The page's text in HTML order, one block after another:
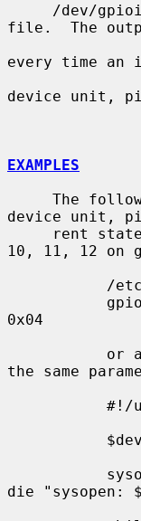
/dev/
file.  The
every time
device unit,
EXAMPLES
device unit,
10, 11, 12 on
0x04
the same
die "sysopen: